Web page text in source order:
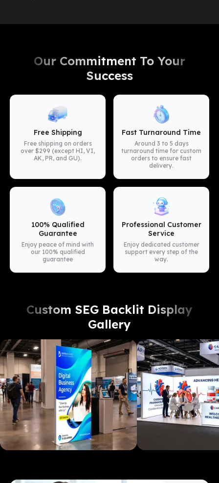
Our Commitment To Your
Success
Free Shipping
Free shipping on orders
over $299 (except HI, VI,
AK, PR, and GU).
Fast Turnaround Time
Around 3 to 5 days
turnaround time for custom
orders to ensure fast
delivery.
100% Qualified
Guarantee
Enjoy peace of mind with
our 100% qualified
guarantee
Professional Customer
Service
Enjoy dedicated customer
support every step of the
way.
Custom SEG Backlit Display
Gallery